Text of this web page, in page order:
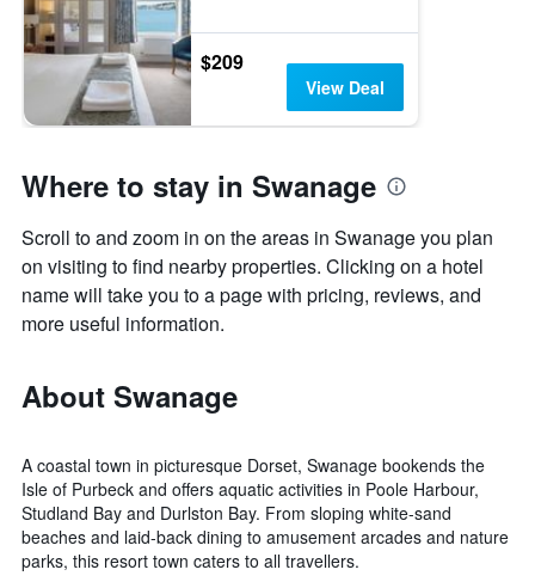
$209
View Deal
Where to stay in Swanage
Scroll to and zoom in on the areas in Swanage you plan
on visiting to find nearby properties. Clicking on a hotel
name will take you to a page with pricing, reviews, and
more useful information.
About Swanage
A coastal town in picturesque Dorset, Swanage bookends the
Isle of Purbeck and offers aquatic activities in Poole Harbour,
Studland Bay and Durlston Bay. From sloping white-sand
beaches and laid-back dining to amusement arcades and nature
parks, this resort town caters to all travellers.